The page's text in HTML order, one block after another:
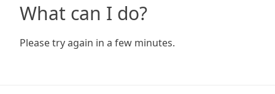
What can I do?
Please try again in a few minutes.